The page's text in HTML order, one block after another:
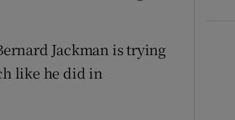
Jackman is trying
like he did in